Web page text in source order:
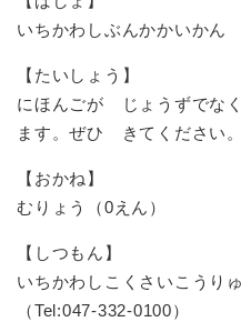
いちかわしぶんかかいかん
【たいしょう】
にほんごが じょうずでな
ます。ぜひ きてください。
【おかね】
むりょう（0えん）
【しつもん】
いちかわしこくさいこうり
（Tel:047-332-0100）